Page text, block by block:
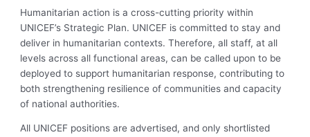
Humanitarian action is a cross-cutting priority within
UNICEF’s Strategic Plan. UNICEF is committed to stay and
deliver in humanitarian contexts. Therefore, all staff, at all
levels across all functional areas, can be called upon to be
deployed to support humanitarian response, contributing to
both strengthening resilience of communities and capacity
of national authorities.
All UNICEF positions are advertised, and only shortlisted